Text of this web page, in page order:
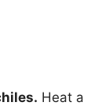
Heat a